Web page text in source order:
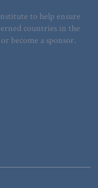
to help ensure
countries in the
become a sponsor.